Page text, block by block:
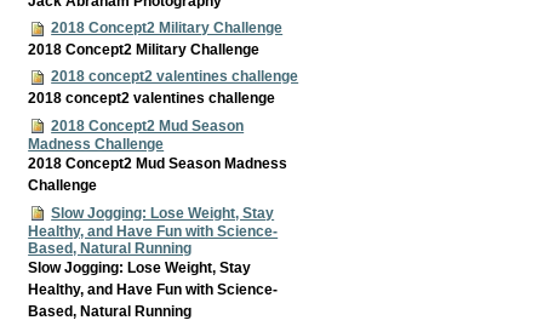
2018 Concept2 Military Challenge
2018 Concept2 Military Challenge
2018 concept2 valentines challenge
2018 concept2 valentines challenge
2018 Concept2 Mud Season
Madness Challenge
2018 Concept2 Mud Season Madness
Challenge
Slow Jogging: Lose Weight, Stay
Healthy, and Have Fun with Science-
Based, Natural Running
Slow Jogging: Lose Weight, Stay
Healthy, and Have Fun with Science-
Based, Natural Running